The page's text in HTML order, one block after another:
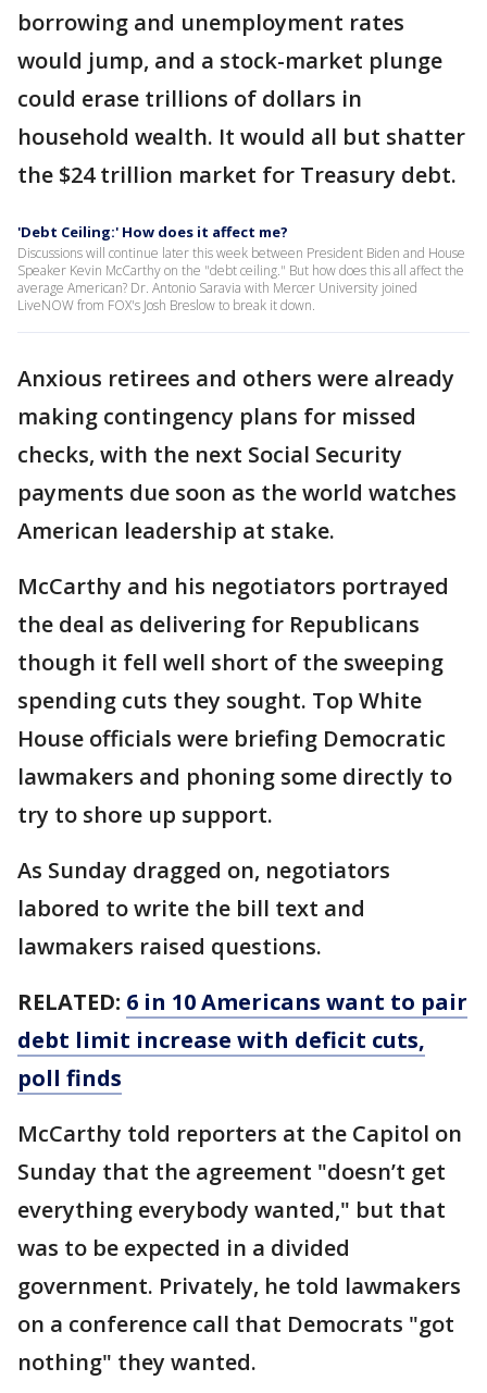
borrowing and unemployment rates
would jump, and a stock-market plunge
could erase trillions of dollars in
household wealth. It would all but shatter
the $24 trillion market for Treasury debt.
'Debt Ceiling:' How does it affect me?
Discussions will continue later this week between President Biden and House
Speaker Kevin McCarthy on the "debt ceiling." But how does this all affect the
average American? Dr. Antonio Saravia with Mercer University joined
LiveNOW from FOX's Josh Breslow to break it down.
Anxious retirees and others were already
making contingency plans for missed
checks, with the next Social Security
payments due soon as the world watches
American leadership at stake.
McCarthy and his negotiators portrayed
the deal as delivering for Republicans
though it fell well short of the sweeping
spending cuts they sought. Top White
House officials were briefing Democratic
lawmakers and phoning some directly to
try to shore up support.
As Sunday dragged on, negotiators
labored to write the bill text and
lawmakers raised questions.
RELATED: 6 in 10 Americans want to pair
debt limit increase with deficit cuts,
poll finds
McCarthy told reporters at the Capitol on
Sunday that the agreement "doesn’t get
everything everybody wanted," but that
was to be expected in a divided
government. Privately, he told lawmakers
on a conference call that Democrats "got
nothing" they wanted.